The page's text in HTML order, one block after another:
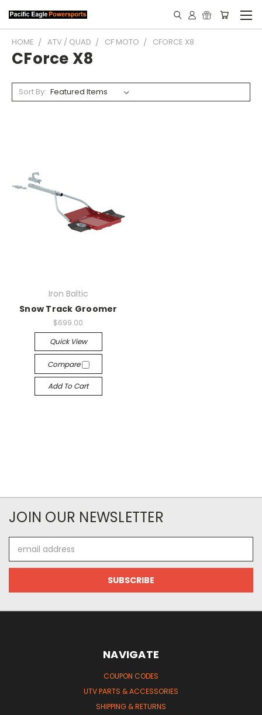
HOME ATV / QUAD CF MOTO CFORCE X8
CForce X8
Sort By:
Iron Baltic
Snow Track Groomer
$699.00
Quick View
Compare
Add To Cart
JOIN OUR NEWSLETTER
Address
NAVIGATE
COUPON CODES
UTV PARTS & ACCESSORIES
SHIPPING & RETURNS